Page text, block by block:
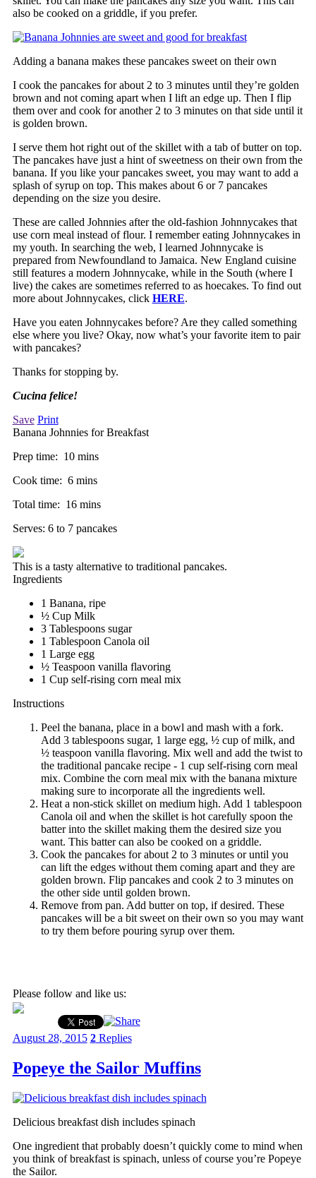
also be cooked on a griddle, if you prefer.
Adding a banana makes these pancakes sweet on their own
I cook the pancakes for about 2 to 3 minutes until they’re golden
brown and not coming apart when I lift an edge up. Then I flip
them over and cook for another 2 to 3 minutes on that side until it
is golden brown.
I serve them hot right out of the skillet with a tab of butter on top.
The pancakes have just a hint of sweetness on their own from the
banana. If you like your pancakes sweet, you may want to add a
splash of syrup on top. This makes about 6 or 7 pancakes
depending on the size you desire.
These are called Johnnies after the old-fashion Johnnycakes that
use corn meal instead of flour. I remember eating Johnnycakes in
my youth. In searching the web, I learned Johnnycake is
prepared from Newfoundland to Jamaica. New England cuisine
still features a modern Johnnycake, while in the South (where I
live) the cakes are sometimes referred to as hoecakes. To find out
more about Johnnycakes, click HERE.
Have you eaten Johnnycakes before? Are they called something
else where you live? Okay, now what’s your favorite item to pair
with pancakes?
Thanks for stopping by.
Cucina felice!
Save Print
Banana Johnnies for Breakfast
Prep time: 10 mins
Cook time: 6 mins
Total time: 16 mins
Serves: 6 to 7 pancakes
This is a tasty alternative to traditional pancakes.
Ingredients
1 Banana, ripe
½ Cup Milk
3 Tablespoons sugar
1 Tablespoon Canola oil
1 Large egg
½ Teaspoon vanilla flavoring
1 Cup self-rising corn meal mix
Instructions
Peel the banana, place in a bowl and mash with a fork.
Add 3 tablespoons sugar, 1 large egg, ½ cup of milk, and
½ teaspoon vanilla flavoring. Mix well and add the twist to
the traditional pancake recipe - 1 cup self-rising corn meal
mix. Combine the corn meal mix with the banana mixture
making sure to incorporate all the ingredients well.
Heat a non-stick skillet on medium high. Add 1 tablespoon
Canola oil and when the skillet is hot carefully spoon the
batter into the skillet making them the desired size you
want. This batter can also be cooked on a griddle.
Cook the pancakes for about 2 to 3 minutes or until you
can lift the edges without them coming apart and they are
golden brown. Flip pancakes and cook 2 to 3 minutes on
the other side until golden brown.
Remove from pan. Add butter on top, if desired. These
pancakes will be a bit sweet on their own so you may want
to try them before pouring syrup over them.
Please follow and like us:
August 28, 2015 2Replies
Popeye the Sailor Muffins
Delicious breakfast dish includes spinach
One ingredient that probably doesn’t quickly come to mind when
you think of breakfast is spinach, unless of course you’re Popeye
the Sailor.